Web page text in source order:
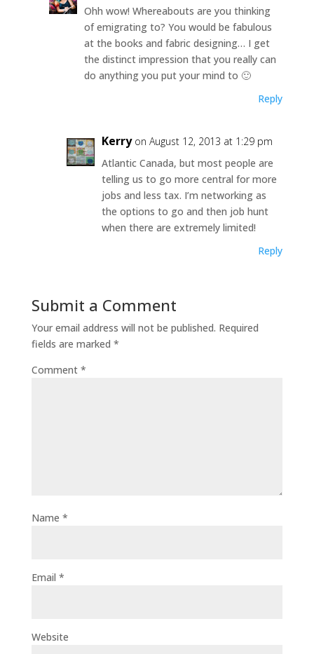
Ohh wow! Whereabouts are you thinking
of emigrating to? You would be fabulous
at the books and fabric designing… I get
the distinct impression that you really can
do anything you put your mind to 🙂
Reply
Kerry on August 12, 2013 at 1:29 pm
Atlantic Canada, but most people are
telling us to go more central for more
jobs and less tax. I’m networking as
the options to go and then job hunt
when there are extremely limited!
Reply
Submit a Comment
Your email address will not be published. Required
fields are marked *
Comment *
Name *
Email *
Website